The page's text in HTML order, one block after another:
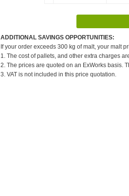
ADDITIONAL SAVINGS OPPORTUNITIES:
If your order exceeds 300 kg of malt, your malt
1. The cost of pallets, and other extra charges
2. The prices are quoted on an ExWorks basis.
3. VAT is not included in this price quotation.